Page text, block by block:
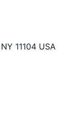
11104 USA